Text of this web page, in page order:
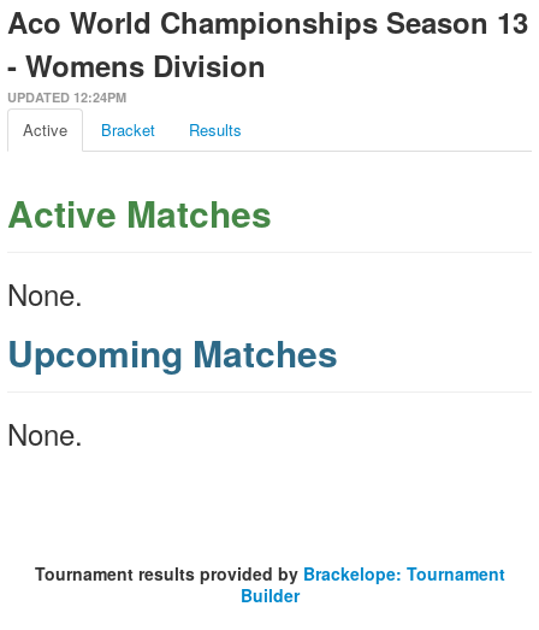
Aco World Championships Season 13
- Womens Division
UPDATED 12:24PM
Active Bracket Results
Active Matches
None.
Upcoming Matches
None.
Tournament results provided by Brackelope: Tournament
Builder